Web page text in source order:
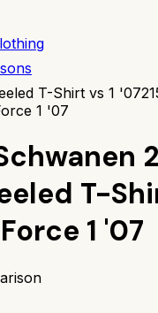
T-Shirt vs 1 '07
1 '07
T-
1 '07